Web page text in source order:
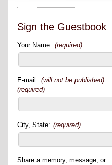
Sign the Guestbook
Your Name: (required)
E-mail: (will not be published)
(required)
City, State: (required)
Share a memory, message, or